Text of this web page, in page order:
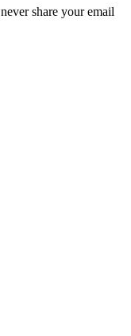
never share your email